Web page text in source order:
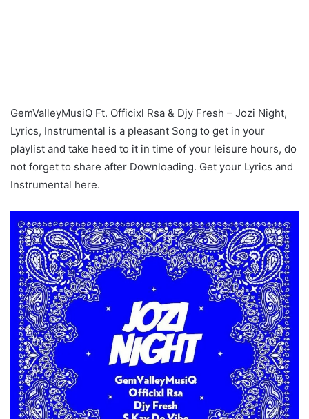
GemValleyMusiQ Ft. Officixl Rsa & Djy Fresh – Jozi Night,
Lyrics, Instrumental is a pleasant Song to get in your
playlist and take heed to it in time of your leisure hours, do
not forget to share after Downloading. Get your Lyrics and
Instrumental here.